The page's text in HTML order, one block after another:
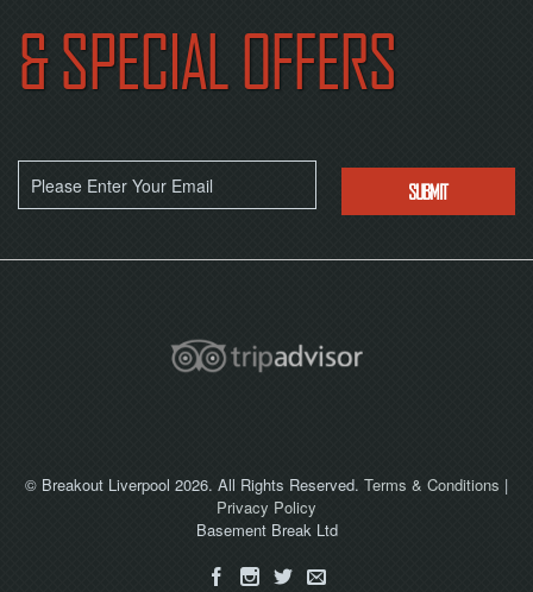
& SPECIAL OFFERS
© Breakout Liverpool 2026. All Rights Reserved. Terms & Conditions |
Privacy Policy
Basement Break Ltd
BOOK
NOW